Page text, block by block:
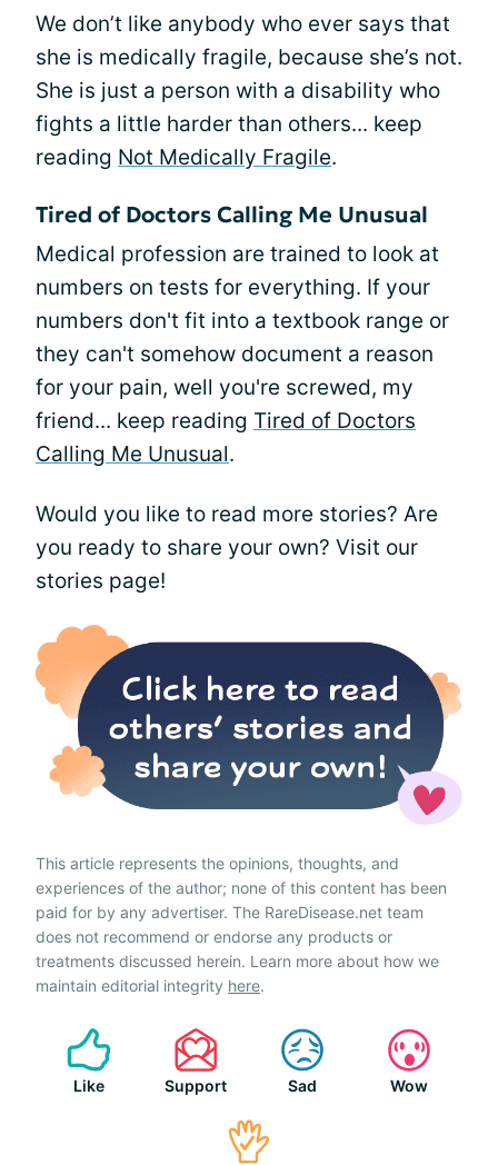
We don’t like anybody who ever says that
she is medically fragile, because she’s not.
She is just a person with a disability who
fights a little harder than others... keep
reading Not Medically Fragile.
Tired of Doctors Calling Me Unusual
Medical profession are trained to look at
numbers on tests for everything. If your
numbers don't fit into a textbook range or
they can't somehow document a reason
for your pain, well you're screwed, my
friend... keep reading Tired of Doctors
Calling Me Unusual.
Would you like to read more stories? Are
you ready to share your own? Visit our
stories page!
This article represents the opinions, thoughts, and
experiences of the author; none of this content has been
paid for by any advertiser. The RareDisease.net team
does not recommend or endorse any products or
treatments discussed herein. Learn more about how we
maintain editorial integrity here.
Like Support Sad Wow